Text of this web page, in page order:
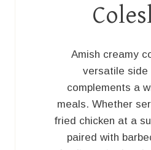
Amish creamy
versatile side
complements a
meals. Whether
fried chicken at a
paired with